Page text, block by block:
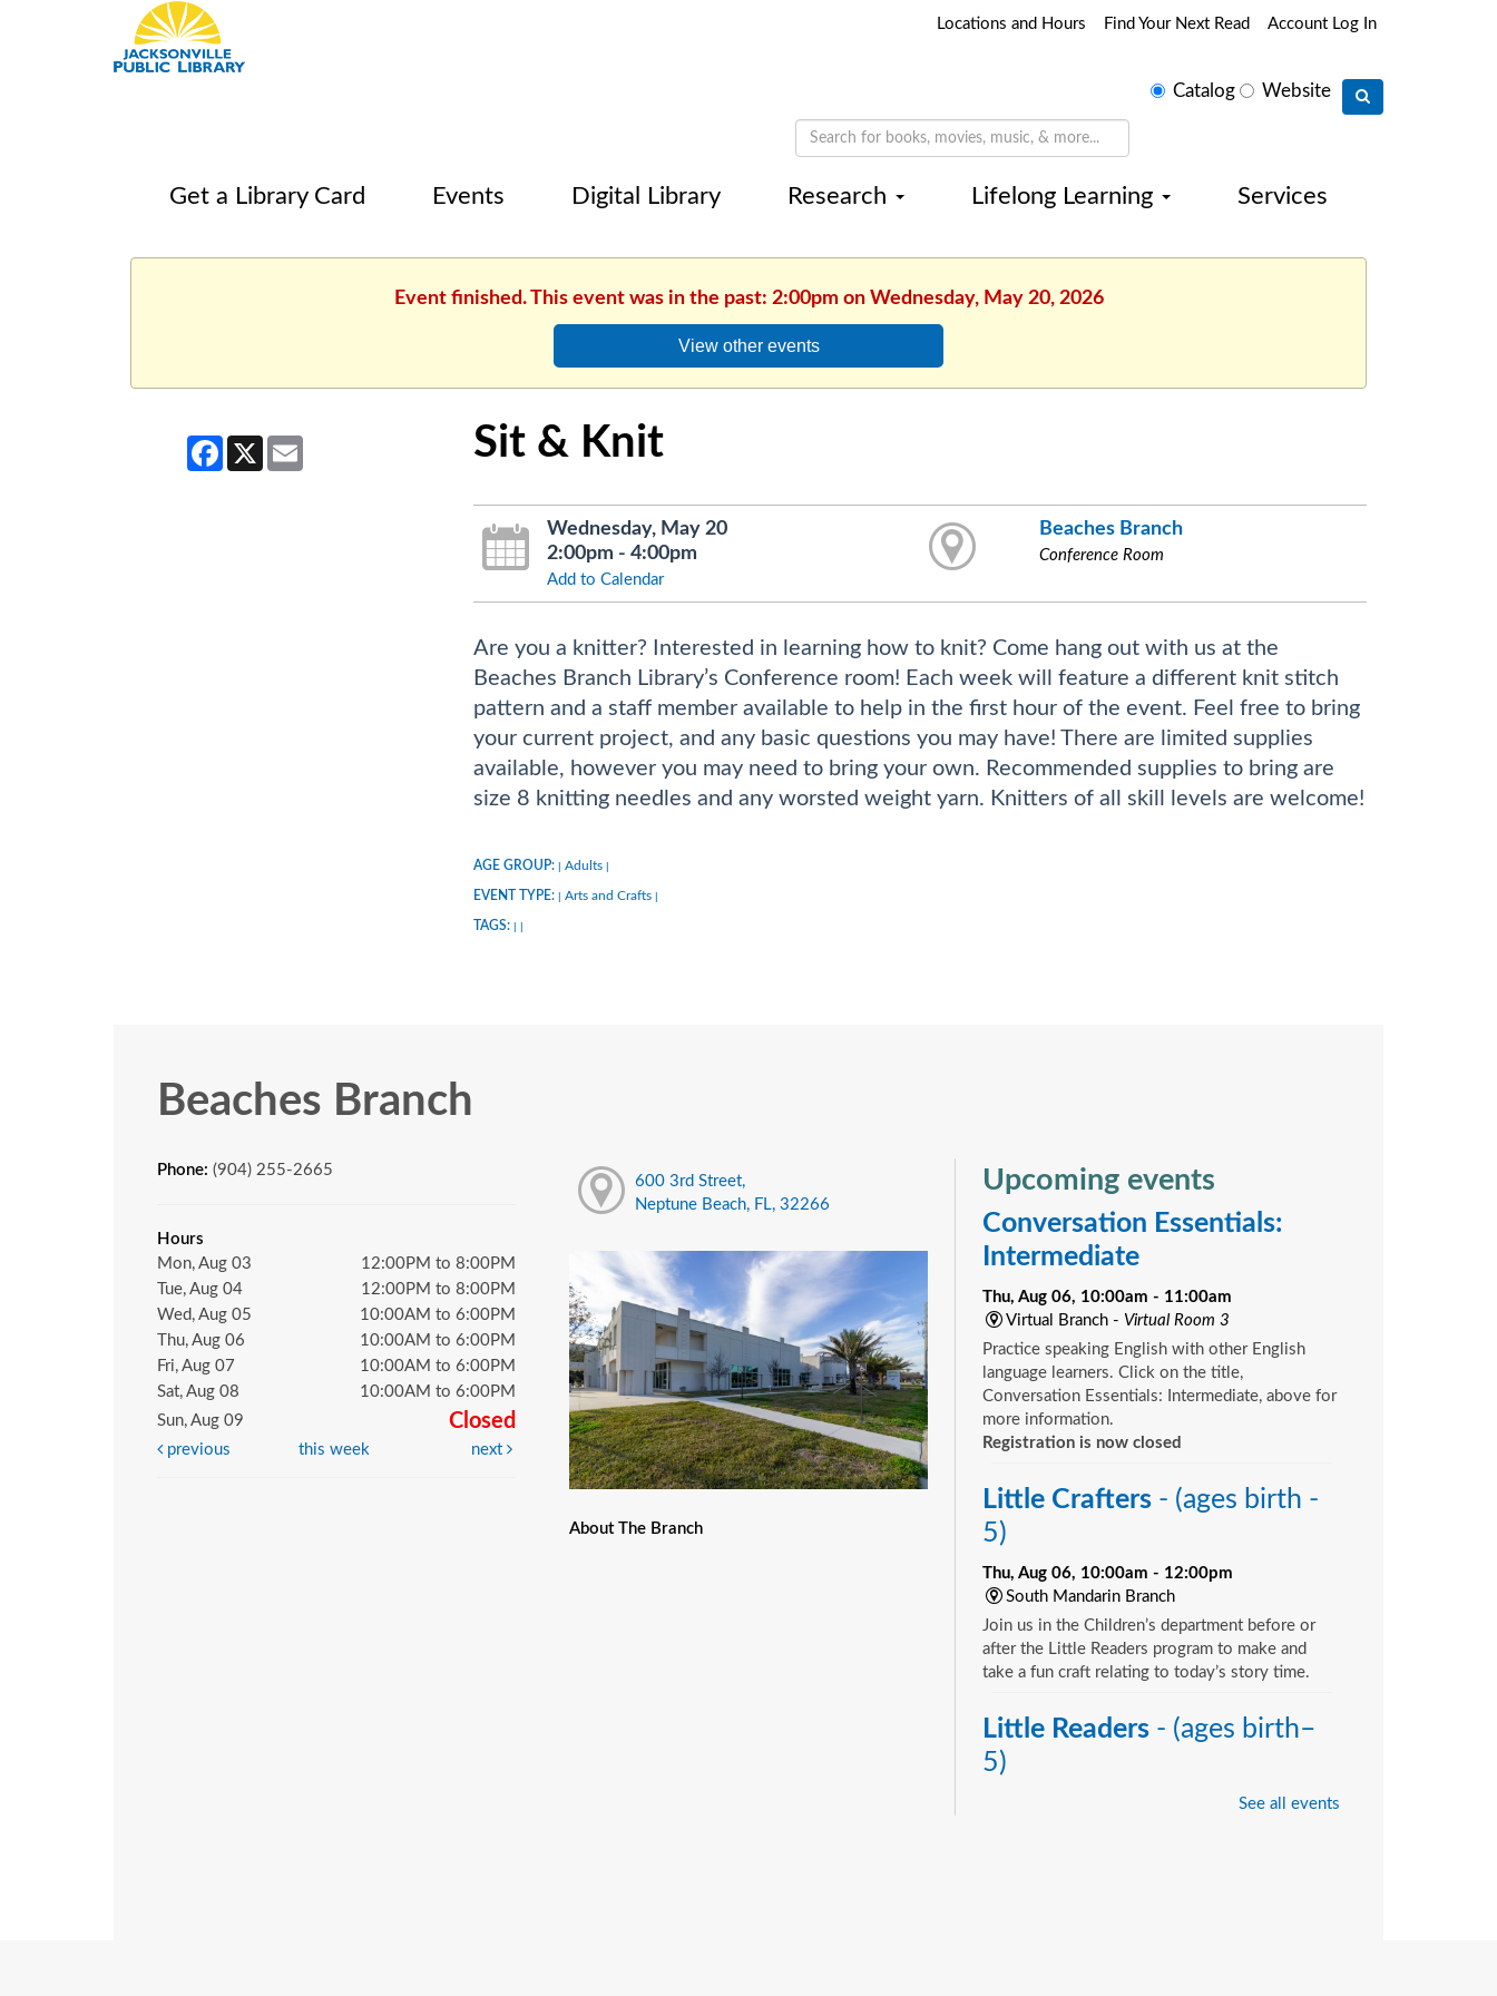
Locations and Hours Find Your Next Read Account Log In
SelectCatalog Website
Get a Library Card Events Digital Library Research Lifelong Learning Services
Event finished. This event was in the past: 2:00pm on Wednesday, May 20, 2026
View other events
Facebook
X Email Sit & Knit
Wednesday, May 20
2:00pm - 4:00pm
Add to Calendar
Beaches Branch
Conference Room
Are you a knitter? Interested in learning how to knit? Come hang out with us at the
Beaches Branch Library’s Conference room! Each week will feature a different knit stitch
pattern and a staff member available to help in the first hour of the event. Feel free to bring
your current project, and any basic questions you may have! There are limited supplies
available, however you may need to bring your own. Recommended supplies to bring are
size 8 knitting needles and any worsted weight yarn. Knitters of all skill levels are welcome!
AGE GROUP: Adults
EVENT TYPE: Arts and Crafts
TAGS:
Beaches Branch
Phone: (904) 255-2665
Hours
Mon, Aug 03
12:00PM to 8:00PM
Tue, Aug 04
12:00PM to 8:00PM
Wed, Aug 05
10:00AM to 6:00PM
Thu, Aug 06
10:00AM to 6:00PM
Fri, Aug 07
10:00AM to 6:00PM
Sat, Aug 08
10:00AM to 6:00PM
Sun, Aug 09
Closed
previous this week next
600 3rd Street,
Neptune Beach, FL, 32266
About The Branch
Upcoming events
Conversation Essentials:
Intermediate
Thu, Aug 06, 10:00am - 11:00am
Virtual Branch - Virtual Room 3
Practice speaking English with other English
language learners. Click on the title,
Conversation Essentials: Intermediate, above for
more information.
Registration is now closed
Little Crafters - (ages birth -
5)
Thu, Aug 06, 10:00am - 12:00pm
South Mandarin Branch
Join us in the Children’s department before or
after the Little Readers program to make and
take a fun craft relating to today’s story time.
Little Readers - (ages birth–
5)
See all events